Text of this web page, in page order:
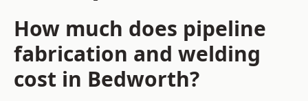
How much does pipeline
fabrication and welding
cost in Bedworth?